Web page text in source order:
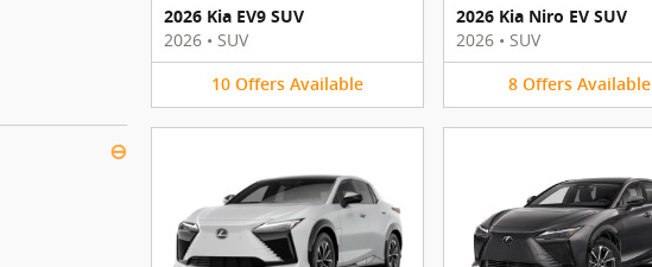
⊖
2026 Kia EV9 SUV
2026 • SUV
10 Offers Available
2026 Kia Niro EV SUV
2026 • SUV
8 Offers Available